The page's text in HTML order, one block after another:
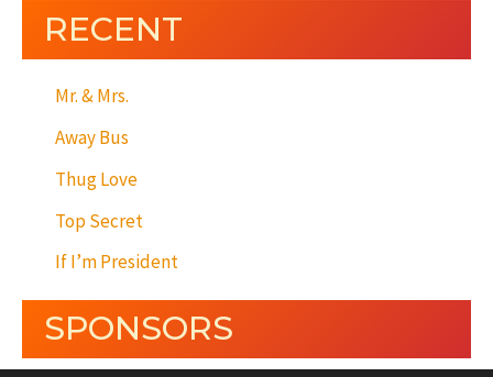
RECENT
Mr. & Mrs.
Away Bus
Thug Love
Top Secret
If I’m President
SPONSORS